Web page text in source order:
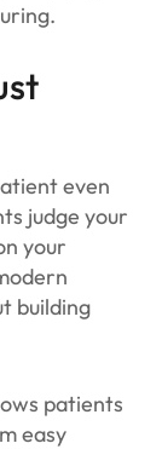
even
judge your
your
building
patients
easy